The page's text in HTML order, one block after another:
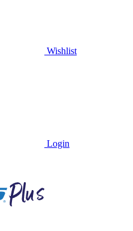
Wishlist
Login